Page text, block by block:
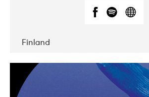
Finland